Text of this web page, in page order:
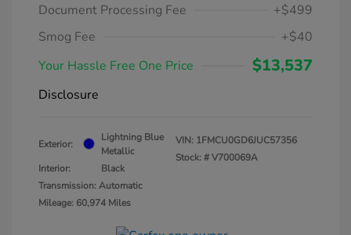
Document Processing Fee
+$499
Smog Fee
+$40
Your Hassle Free One Price
$13,537
Disclosure
Exterior:
Lightning Blue
Metallic
Interior:
Black
Transmission: Automatic
Mileage: 60,974 Miles
VIN: 1FMCU0GD6JUC57356
Stock: #V700069A